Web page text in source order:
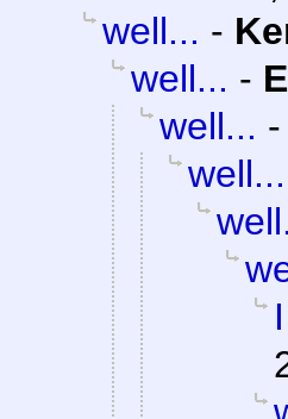
well... -
well... -
well... -
well...